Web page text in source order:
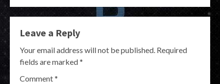
Leave a Reply
Your email address will not be published. Required
fields are marked*
Comment*